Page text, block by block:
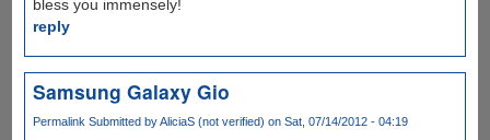
bless you immensely!
reply
Samsung Galaxy Gio
Permalink Submitted byAliciaS (not verified) on Sat, 07/14/2012 - 04:19